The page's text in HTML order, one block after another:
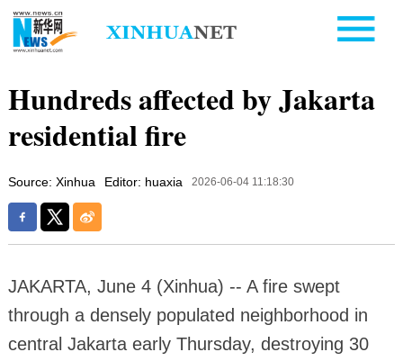
Hundreds affected by Jakarta
residential fire
Source: Xinhua Editor: huaxia 2026-06-04 11:18:30
JAKARTA, June 4 (Xinhua) -- A fire swept
through a densely populated neighborhood in
central Jakarta early Thursday, destroying 30